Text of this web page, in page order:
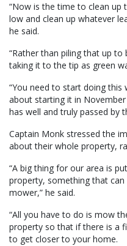
“Now is the time to clean up
low and clean up whatever
he said.
“Rather than piling that up
taking it to the tip as green
“You need to start doing this
about starting it in
has well and truly passed by
Captain Monk stressed the
about their whole property,
“A big thing for our area is
property, something that
mower,” he said.
“All you have to do is mow
property so that if there is a
to get closer to your home.